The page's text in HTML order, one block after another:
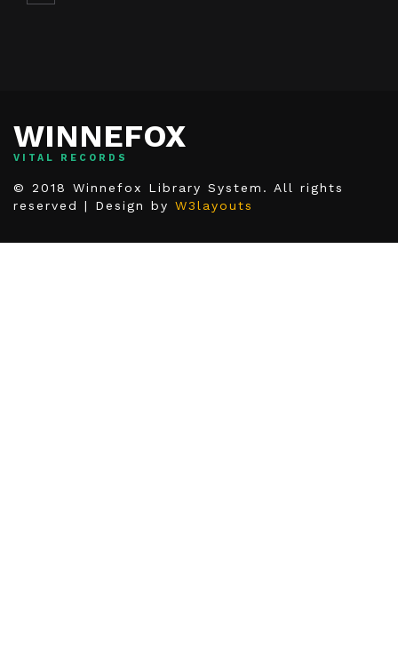
WINNEFOX
VITAL RECORDS
© 2018 Winnefox Library System. All rights
reserved | Design by W3layouts